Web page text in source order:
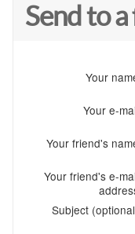
Send to
Your
Your e-
Your friend's
Your friend's e-
Subject